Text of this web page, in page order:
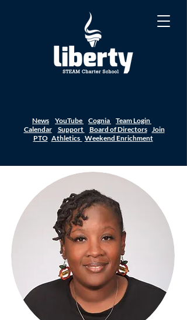
News YouTube Cognia
Team Login
Calendar
Support Board of Directors Join
PTO Athletics Weekend Enrichment